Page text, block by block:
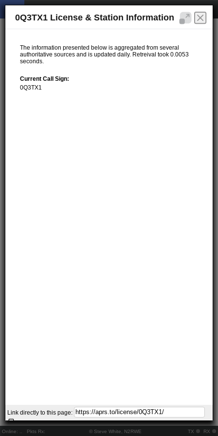
Online: Pkts Rx: © Steve White, N2RWE TX RX
0Q3TX1 License & Station Information
The information presented below is aggregated from several
authoritative sources and is updated daily. Retreival took 0.0053
seconds.
Current Call Sign:
0Q3TX1
Link directly to this page: